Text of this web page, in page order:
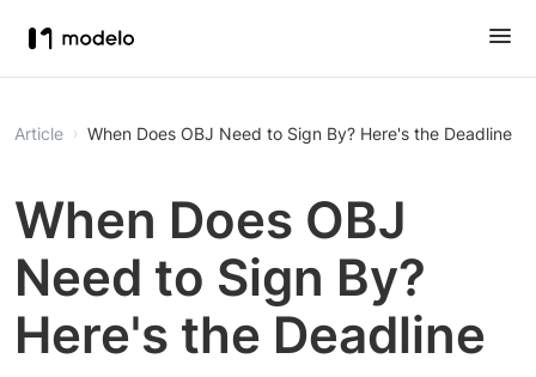
Article When Does OBJ Need to Sign By? Here's the Deadline
When Does OBJ
Need to Sign By?
Here's the Deadline